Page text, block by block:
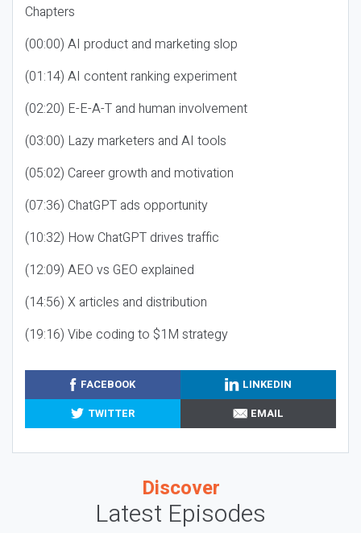
Chapters
(00:00) AI product and marketing slop
(01:14) AI content ranking experiment
(02:20) E-E-A-T and human involvement
(03:00) Lazy marketers and AI tools
(05:02) Career growth and motivation
(07:36) ChatGPT ads opportunity
(10:32) How ChatGPT drives traffic
(12:09) AEO vs GEO explained
(14:56) X articles and distribution
(19:16) Vibe coding to $1M strategy
FACEBOOK
LINKEDIN
TWITTER
EMAIL
Discover
Latest Episodes